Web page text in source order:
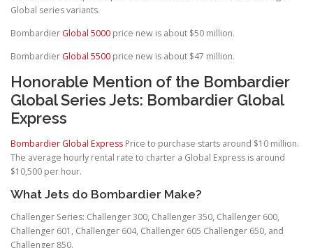
Global series variants.
Bombardier Global 5000 price new is about $50 million.
Bombardier Global 5500 price new is about $47 million.
Honorable Mention of the Bombardier
Global Series Jets: Bombardier Global
Express
Bombardier Global Express Price to purchase starts around $10 million.
The average hourly rental rate to charter a Global Express is around
$10,500 per hour.
What Jets do Bombardier Make?
Challenger Series: Challenger 300, Challenger 350, Challenger 600,
Challenger 601, Challenger 604, Challenger 605 Challenger 650, and
Challenger 850.